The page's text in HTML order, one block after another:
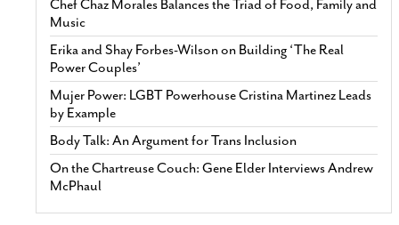
Chef Chaz Morales Balances the Triad of Food, Family and
Music
Erika and Shay Forbes-Wilson on Building ‘The Real
Power Couples’
Mujer Power: LGBT Powerhouse Cristina Martinez Leads
by Example
Body Talk: An Argument for Trans Inclusion
On the Chartreuse Couch: Gene Elder Interviews Andrew
McPhaul